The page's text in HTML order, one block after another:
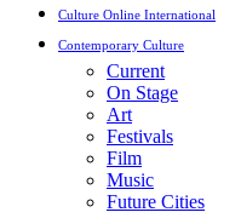
Culture Online International
Contemporary Culture
Current
On Stage
Art
Festivals
Film
Music
Future Cities